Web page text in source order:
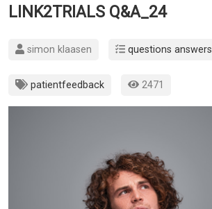
LINK2TRIALS Q&A_24
simon klaasen questions answers
patientfeedback 2471